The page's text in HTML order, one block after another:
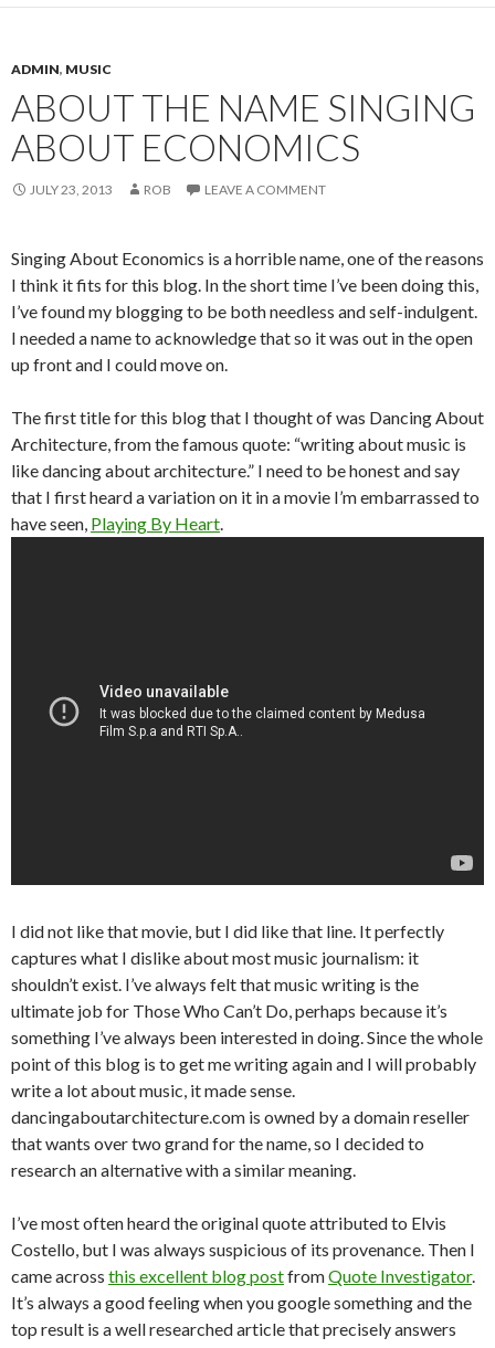
ADMIN, MUSIC
ABOUT THE NAME SINGING
ABOUT ECONOMICS
JULY 23, 2013 ROB LEAVE A COMMENT
Singing About Economics is a horrible name, one of the reasons
I think it fits for this blog. In the short time I’ve been doing this,
I’ve found my blogging to be both needless and self-indulgent.
I needed a name to acknowledge that so it was out in the open
up front and I could move on.
The first title for this blog that I thought of was Dancing About
Architecture, from the famous quote: “writing about music is
like dancing about architecture.” I need to be honest and say
that I first heard a variation on it in a movie I’m embarrassed to
have seen, Playing By Heart.
I did not like that movie, but I did like that line. It perfectly
captures what I dislike about most music journalism: it
shouldn’t exist. I’ve always felt that music writing is the
ultimate job for Those Who Can’t Do, perhaps because it’s
something I’ve always been interested in doing. Since the whole
point of this blog is to get me writing again and I will probably
write a lot about music, it made sense.
dancingaboutarchitecture.com is owned by a domain reseller
that wants over two grand for the name, so I decided to
research an alternative with a similar meaning.
I’ve most often heard the original quote attributed to Elvis
Costello, but I was always suspicious of its provenance. Then I
came across this excellent blog postfromQuote Investigator.
It’s always a good feeling when you google something and the
top result is a well researched article that precisely answers